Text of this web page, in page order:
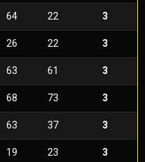
64 22 3
26 22 3
63 61 3
68 73 3
63 37 3
19 23 3